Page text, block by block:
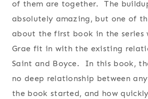
of them are together. The
absolutely amazing, but one of
about the first book in the series
Grae fit in with the existing
Saint and Boyce. In this book,
no deep relationship between
the book started, and how